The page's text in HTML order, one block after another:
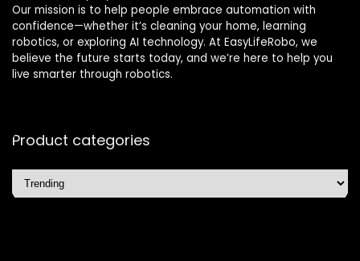
Our mission is to help people embrace automation with
confidence—whether it’s cleaning your home, learning
robotics, or exploring AI technology. At EasyLifeRobo, we
believe the future starts today, and we’re here to help you
live smarter through robotics.
Product categories